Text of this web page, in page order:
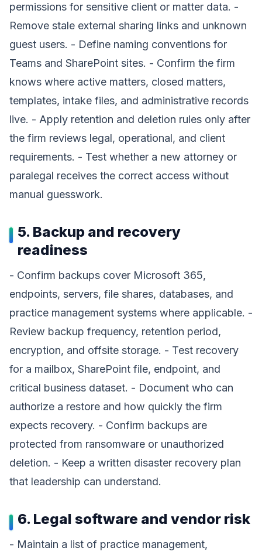
permissions for sensitive client or matter data. -
Remove stale external sharing links and unknown
guest users. - Define naming conventions for
Teams and SharePoint sites. - Confirm the firm
knows where active matters, closed matters,
templates, intake files, and administrative records
live. - Apply retention and deletion rules only after
the firm reviews legal, operational, and client
requirements. - Test whether a new attorney or
paralegal receives the correct access without
manual guesswork.
5. Backup and recovery
readiness
- Confirm backups cover Microsoft 365,
endpoints, servers, file shares, databases, and
practice management systems where applicable. -
Review backup frequency, retention period,
encryption, and offsite storage. - Test recovery
for a mailbox, SharePoint file, endpoint, and
critical business dataset. - Document who can
authorize a restore and how quickly the firm
expects recovery. - Confirm backups are
protected from ransomware or unauthorized
deletion. - Keep a written disaster recovery plan
that leadership can understand.
6. Legal software and vendor risk
- Maintain a list of practice management,